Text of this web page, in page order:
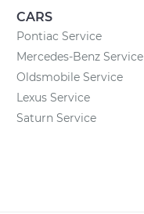
CARS
Pontiac Service
Mercedes-Benz Service
Oldsmobile Service
Lexus Service
Saturn Service